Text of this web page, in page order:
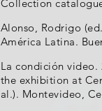
Collection
Alonso, Rodrigo
América Latina.
La condición
the exhibition at
al.). Montevideo,